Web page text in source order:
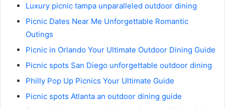
Luxury picnic tampa unparalleled outdoor dining
Picnic Dates Near Me Unforgettable Romantic
Outings
Picnic in Orlando Your Ultimate Outdoor Dining Guide
Picnic spots San Diego unforgettable outdoor dining
Philly Pop Up Picnics Your Ultimate Guide
Picnic spots Atlanta an outdoor dining guide